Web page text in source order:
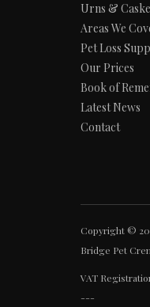
Urns &
Areas We
Pet Loss
Our Prices
Book of
Latest News
Contact
Copyright ©
Bridge Pet
VAT
---